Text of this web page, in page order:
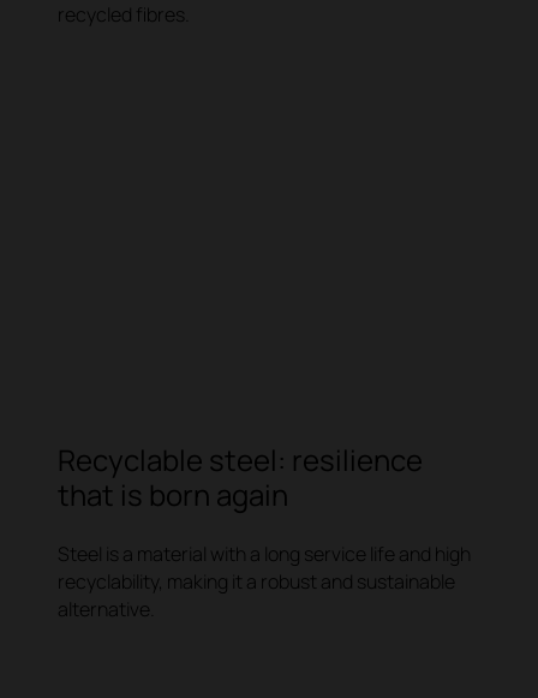
recycled fibres.
Recyclable steel: resilience
that is born again
Steel is a material with a long service life and high
recyclability, making it a robust and sustainable
alternative.